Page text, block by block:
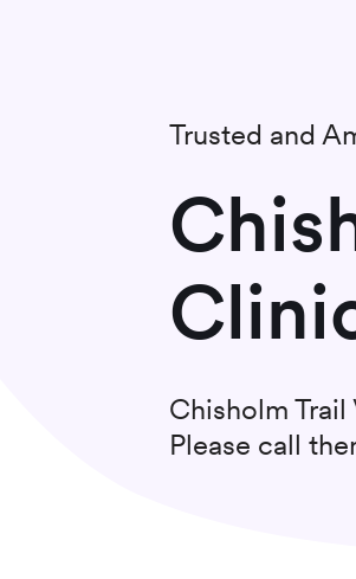
Trusted and
Chisholm
Please call